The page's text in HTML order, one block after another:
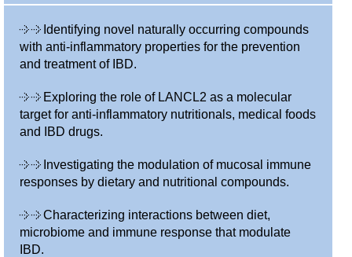
Identifying novel naturally occurring compounds
with anti-inflammatory properties for the prevention
and treatment of IBD.
Exploring the role of LANCL2 as a molecular
target for anti-inflammatory nutritionals, medical foods
and IBD drugs.
Investigating the modulation of mucosal immune
responses by dietary and nutritional compounds.
Characterizing interactions between diet,
microbiome and immune response that modulate
IBD.